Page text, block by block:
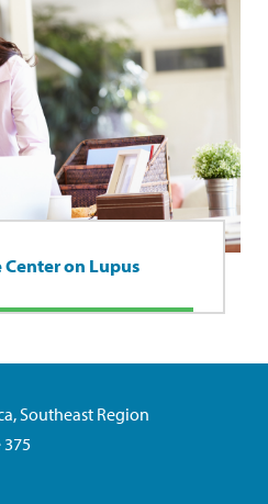
on Lupus
Southeast Region
375